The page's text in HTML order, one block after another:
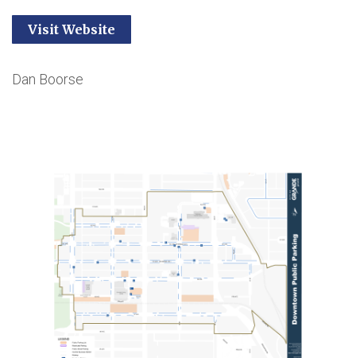
Visit Website
Dan Boorse